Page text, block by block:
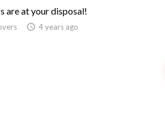
are at your disposal!
access_time 4 years ago